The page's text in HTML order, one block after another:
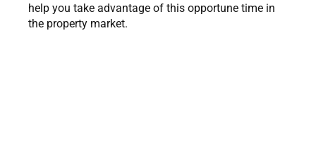
help you take advantage of this opportune time in
the property market.